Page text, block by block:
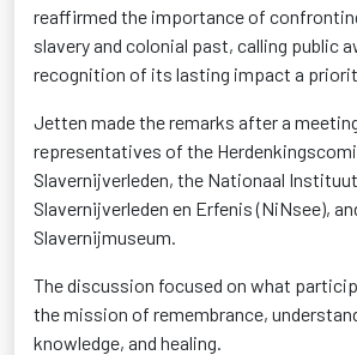
reaffirmed the importance of
slavery and colonial past, calling public
recognition of its lasting impact a
Jetten made the remarks after a
representatives of the
Slavernijverleden, the Nationaal
Slavernijverleden en Erfenis (NiNsee),
Slavernijmuseum.
The discussion focused on what
the mission of remembrance,
knowledge, and healing.